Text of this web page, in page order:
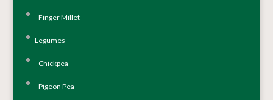
Finger Millet
Legumes
Chickpea
Pigeon Pea